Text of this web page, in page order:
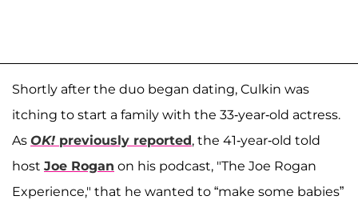
Shortly after the duo began dating, Culkin was
itching to start a family with the 33-year-old actress.
As OK! previously reported, the 41-year-old told
host Joe Rogan on his podcast, "The Joe Rogan
Experience," that he wanted to “make some babies”